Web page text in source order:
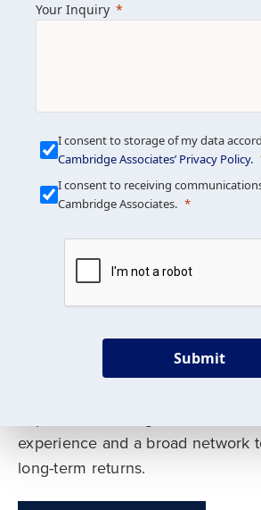
We build custom
to help achieve
term investment
Our deep expertise spans
experience and a broad network
long-term returns.
Your Inquiry
I consent to storage of my data
Cambridge Associates’ Privacy Policy.
I consent to receiving
Cambridge Associates.
Submit